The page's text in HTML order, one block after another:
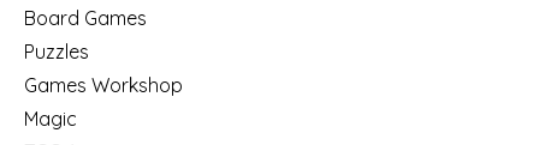
Board Games
Puzzles
Games Workshop
Magic